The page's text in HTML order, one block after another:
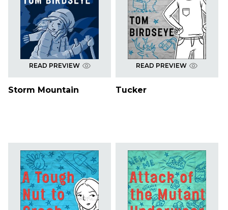
READ PREVIEW
Storm Mountain
READ PREVIEW
Tucker